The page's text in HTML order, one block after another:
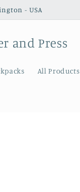
- USA
and Press
All Products